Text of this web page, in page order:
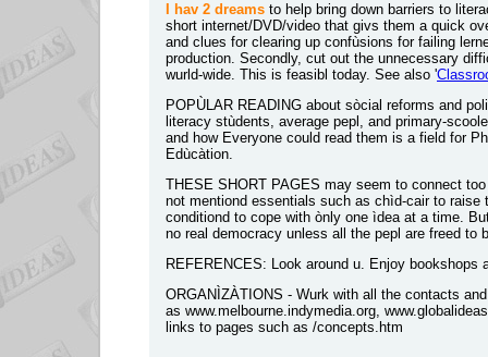
I hav 2 dreams to help bring down barriers to
short internet/DVD/video that givs them a quick
and clues for clearing up confùsions for failing
production. Secondly, cut out the unnecessary
wurld-wide. This is feasibl today. See also '
POPÙLAR READING about sòcial reforms and
literacy stùdents, average pepl, and primary-
and how Everyone could read them is a field for
Edùcàtion.
THESE SHORT PAGES may seem to connect
not mentiond essentials such as chìd-cair to raise
conditiond to cope with ònly one ìdea at a time.
no real democracy unless all the pepl are freed to
REFERENCES: Look around u. Enjoy bookshops
ORGANÌZÀTIONS - Wurk with all the contacts
as www.melbourne.indymedia.org,
links to pages such as /concepts.htm